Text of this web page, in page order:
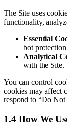
The Site uses
functionality,
Essential
bot
Analytical
with the Site.
You can control
cookies may affect
respond to “Do Not
1.4 How We